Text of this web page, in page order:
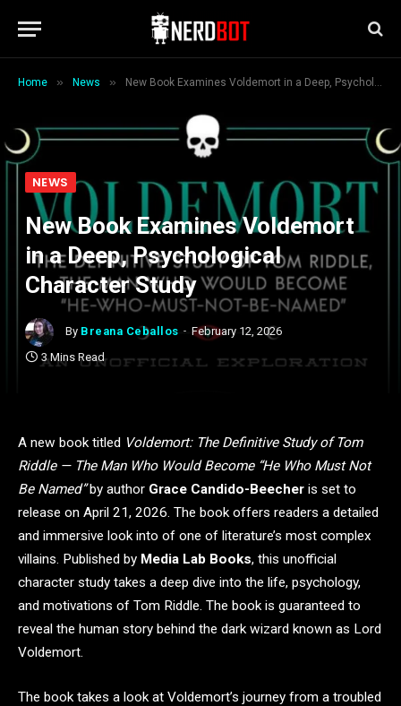
Home » News » New Book Examines Voldemort in a Deep, Psychological Character Study
NEWS
New Book Examines Voldemort
in a Deep, Psychological
Character Study
By Breana Ceballos
February 12, 2026
3 Mins Read
A new book titled Voldemort: The Definitive Study of Tom
Riddle — The Man Who Would Become “He Who Must Not
Be Named”by author Grace Candido-Beecher is set to
release on April 21, 2026. The book offers readers a detailed
and immersive look into of one of literature’s most complex
villains. Published by Media Lab Books, this unofficial
character study takes a deep dive into the life, psychology,
and motivations of Tom Riddle. The book is guaranteed to
reveal the human story behind the dark wizard known as Lord
Voldemort.
The book takes a look at Voldemort’s journey from a troubled